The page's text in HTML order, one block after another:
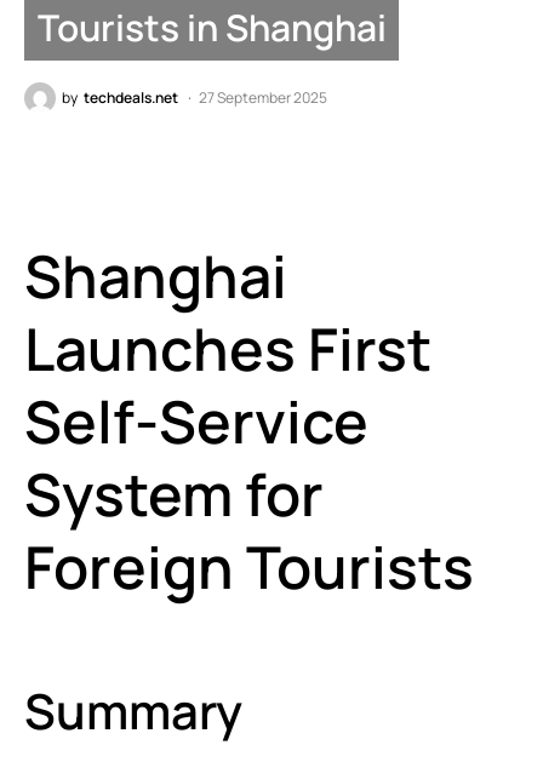
Tourists in Shanghai
by techdeals.net 27 September 2025
Shanghai
Launches First
Self-Service
System for
Foreign Tourists
Summary